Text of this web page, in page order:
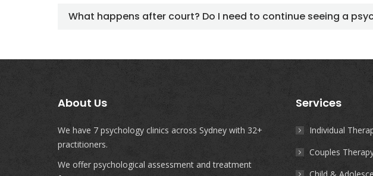
What happens after court? Do I need to continue seeing a
About Us
We have 7 psychology clinics across Sydney with 32+
practitioners.
We offer psychological assessment and treatment
Services
Individual
Couples